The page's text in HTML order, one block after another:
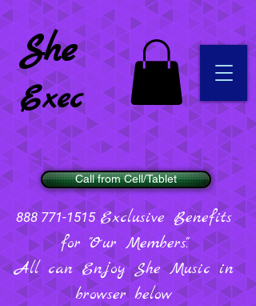
Call from Cell/Tablet
She
Exec
888 771-1515 Exclusive Benefits
for "Our Members".
All can Enjoy She Music in
browser below